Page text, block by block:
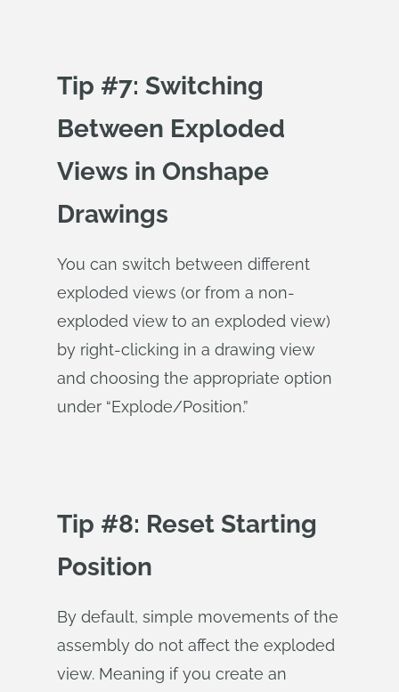
Tip #7: Switching
Between Exploded
Views in Onshape
Drawings
You can switch between different
exploded views (or from a non-
exploded view to an exploded view)
by right-clicking in a drawing view
and choosing the appropriate option
under “Explode/Position.”
Tip #8: Reset Starting
Position
By default, simple movements of the
assembly do not affect the exploded
view. Meaning if you create an